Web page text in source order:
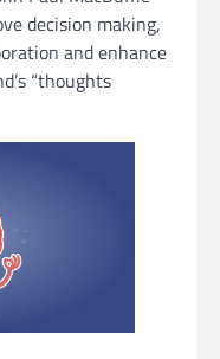
decision making,
and enhance
“thoughts